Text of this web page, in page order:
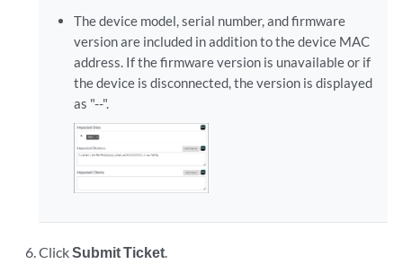
The device model, serial number, and firmware
version are included in addition to the device MAC
address. If the firmware version is unavailable or if
the device is disconnected, the version is displayed
as "--".
ClickSubmit Ticket.